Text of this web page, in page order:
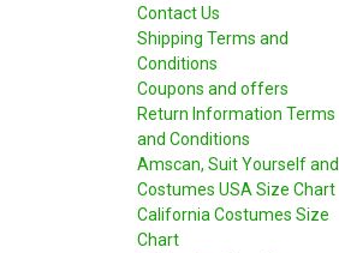
Contact Us
Shipping Terms and
Conditions
Coupons and offers
Return Information Terms
and Conditions
Amscan, Suit Yourself and
Costumes USA Size Chart
California Costumes Size
Chart